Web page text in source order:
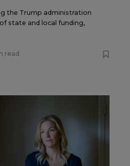
the Trump administration
state and local funding,
read